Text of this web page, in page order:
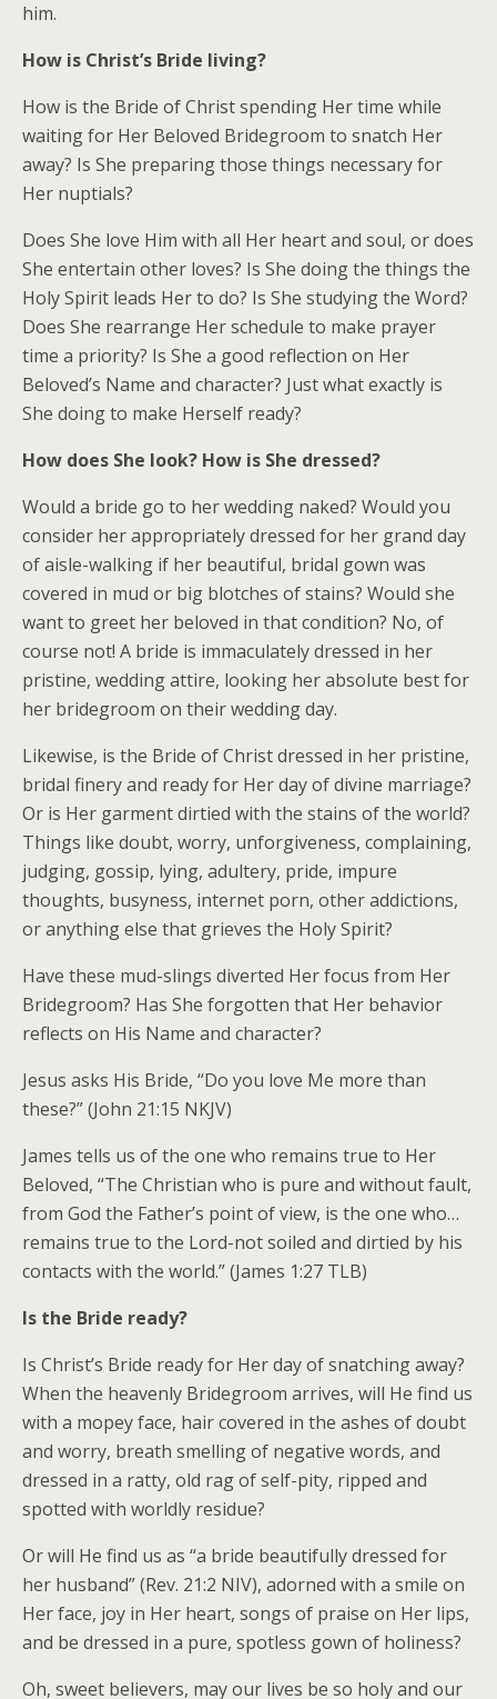
him.
How is Christ’s Bride living?
How is the Bride of Christ spending Her time while
waiting for Her Beloved Bridegroom to snatch Her
away? Is She preparing those things necessary for
Her nuptials?
Does She love Him with all Her heart and soul, or does
She entertain other loves? Is She doing the things the
Holy Spirit leads Her to do? Is She studying the Word?
Does She rearrange Her schedule to make prayer
time a priority? Is She a good reflection on Her
Beloved’s Name and character? Just what exactly is
She doing to make Herself ready?
How does She look? How is She dressed?
Would a bride go to her wedding naked? Would you
consider her appropriately dressed for her grand day
of aisle-walking if her beautiful, bridal gown was
covered in mud or big blotches of stains? Would she
want to greet her beloved in that condition? No, of
course not! A bride is immaculately dressed in her
pristine, wedding attire, looking her absolute best for
her bridegroom on their wedding day.
Likewise, is the Bride of Christ dressed in her pristine,
bridal finery and ready for Her day of divine marriage?
Or is Her garment dirtied with the stains of the world?
Things like doubt, worry, unforgiveness, complaining,
judging, gossip, lying, adultery, pride, impure
thoughts, busyness, internet porn, other addictions,
or anything else that grieves the Holy Spirit?
Have these mud-slings diverted Her focus from Her
Bridegroom? Has She forgotten that Her behavior
reflects on His Name and character?
Jesus asks His Bride, “Do you love Me more than
these?” (John 21:15 NKJV)
James tells us of the one who remains true to Her
Beloved, “The Christian who is pure and without fault,
from God the Father’s point of view, is the one who…
remains true to the Lord-not soiled and dirtied by his
contacts with the world.” (James 1:27 TLB)
Is the Bride ready?
Is Christ’s Bride ready for Her day of snatching away?
When the heavenly Bridegroom arrives, will He find us
with a mopey face, hair covered in the ashes of doubt
and worry, breath smelling of negative words, and
dressed in a ratty, old rag of self-pity, ripped and
spotted with worldly residue?
Or will He find us as “a bride beautifully dressed for
her husband” (Rev. 21:2 NIV), adorned with a smile on
Her face, joy in Her heart, songs of praise on Her lips,
and be dressed in a pure, spotless gown of holiness?
Oh, sweet believers, may our lives be so holy and our